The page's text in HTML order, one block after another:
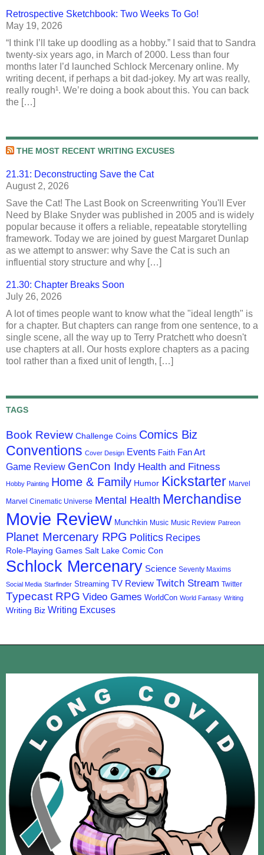
Retrospective Sketchbook: Two Weeks To Go!
May 19, 2026
“I think I’ll take up doodling as a hobby.” I said that to Sandra
twenty-six years ago, in March of 2000. Less than four
months later I’d launched Schlock Mercenary online. My
writing decent, if perhaps a bit dad-jokey. My art was really,
really rough¹. We’re doing a book about this. You can back
the […]
THE MOST RECENT WRITING EXCUSES
21.31: Deconstructing Save the Cat
August 2, 2026
Save the Cat! The Last Book on Screenwriting You'll Ever
Need by Blake Snyder was published in 2005 and is widely
popular because it offers a reliable, repeatable storytelling
framework. Today we are joined by guest Margaret Dunlap
as we attempt to answer: why Save the Cat is such an
influential story structure and why […]
21.30: Chapter Breaks Soon
July 26, 2026
A lot of times people want to know what the "ideal length" is
for a chapter. But chapters can range from one sentence, to a
single scene, all the way up to Terry Pratchett who doesn't
use chapters at all. Our hosts explore chapters as a pacing
tool rather than a fixed unit of length, […]
TAGS
Book Review Challenge Coins Comics Biz
Conventions Cover Design Events Faith Fan Art
Game Review GenCon Indy Health and Fitness
Hobby Painting Home & Family Humor Kickstarter Marvel
Marvel Cinematic Universe Mental Health Merchandise
Movie Review Munchkin Music Music Review Patreon
Planet Mercenary RPG Politics Recipes
Role-Playing Games Salt Lake Comic Con
Schlock Mercenary Science Seventy Maxims
Social Media Starfinder Streaming TV Review Twitch Stream Twitter
Typecast RPG Video Games WorldCon World Fantasy Writing
Writing Biz Writing Excuses